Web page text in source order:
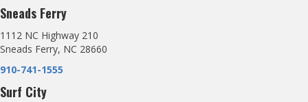
Sneads Ferry
1112 NC Highway 210
Sneads Ferry, NC 28660
910-741-1555
Surf City